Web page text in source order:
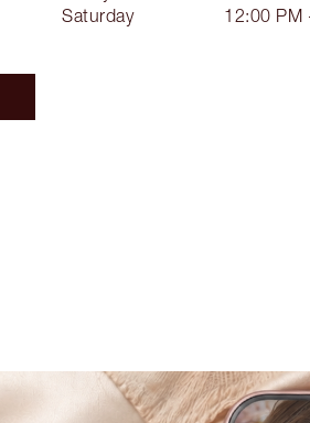
Saturday
12:00 PM